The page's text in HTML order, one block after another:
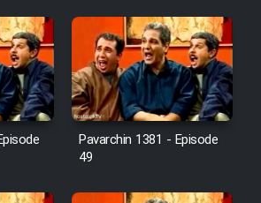
Pavarchin 1381 - Episode
49